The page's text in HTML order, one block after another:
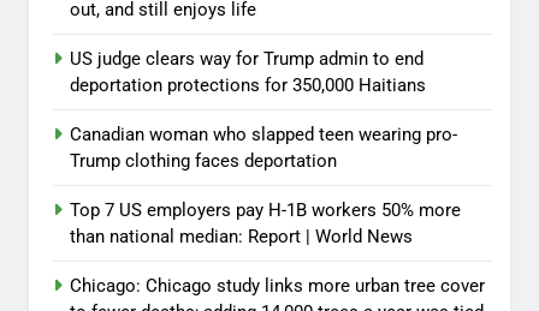
out, and still enjoys life
US judge clears way for Trump admin to end
deportation protections for 350,000 Haitians
Canadian woman who slapped teen wearing pro-
Trump clothing faces deportation
Top 7 US employers pay H-1B workers 50% more
than national median: Report | World News
Chicago: Chicago study links more urban tree cover